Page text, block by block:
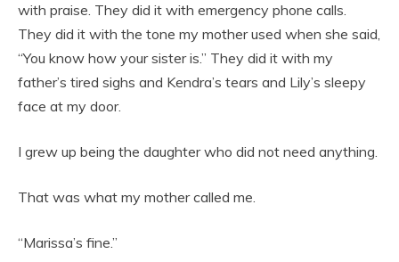
with praise. They did it with emergency phone calls.
They did it with the tone my mother used when she said,
“You know how your sister is.” They did it with my
father’s tired sighs and Kendra’s tears and Lily’s sleepy
face at my door.
I grew up being the daughter who did not need anything.
That was what my mother called me.
“Marissa’s fine.”